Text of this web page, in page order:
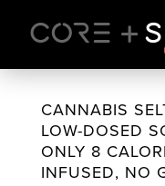
content
CANNABIS
LOW-DOSED
ONLY 8
INFUSED, NO